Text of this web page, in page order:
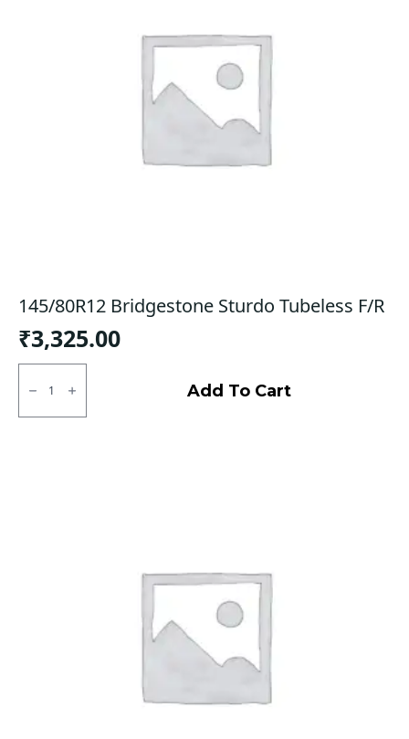
145/80R12 Bridgestone Sturdo Tubeless F/R
₹3,325.00
145/80R12
Bridgestone
Sturdo
Tubeless
Add To Cart